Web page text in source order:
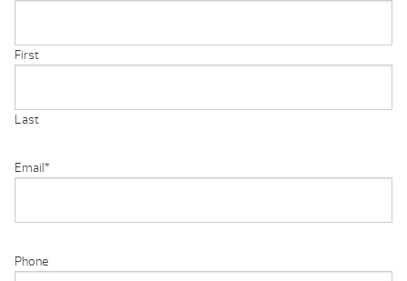
First
Last
Email*
Phone